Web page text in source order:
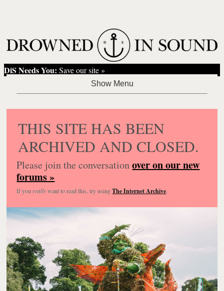
DiS Needs You: Save our site »
THIS SITE HAS BEEN
ARCHIVED AND CLOSED.
Please join the conversationover on our new
forums »
If you reallywant to read this, try usingThe Internet Archive.